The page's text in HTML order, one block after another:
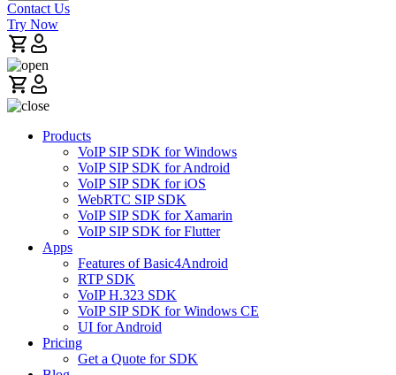
Contact Us
Try Now
Products
VoIP SIP SDK for Windows
VoIP SIP SDK for Android
VoIP SIP SDK for iOS
WebRTC SIP SDK
VoIP SIP SDK for Xamarin
VoIP SIP SDK for Flutter
Apps
Features of Basic4Android
RTP SDK
VoIP H.323 SDK
VoIP SIP SDK for Windows CE
UI for Android
Pricing
Get a Quote for SDK